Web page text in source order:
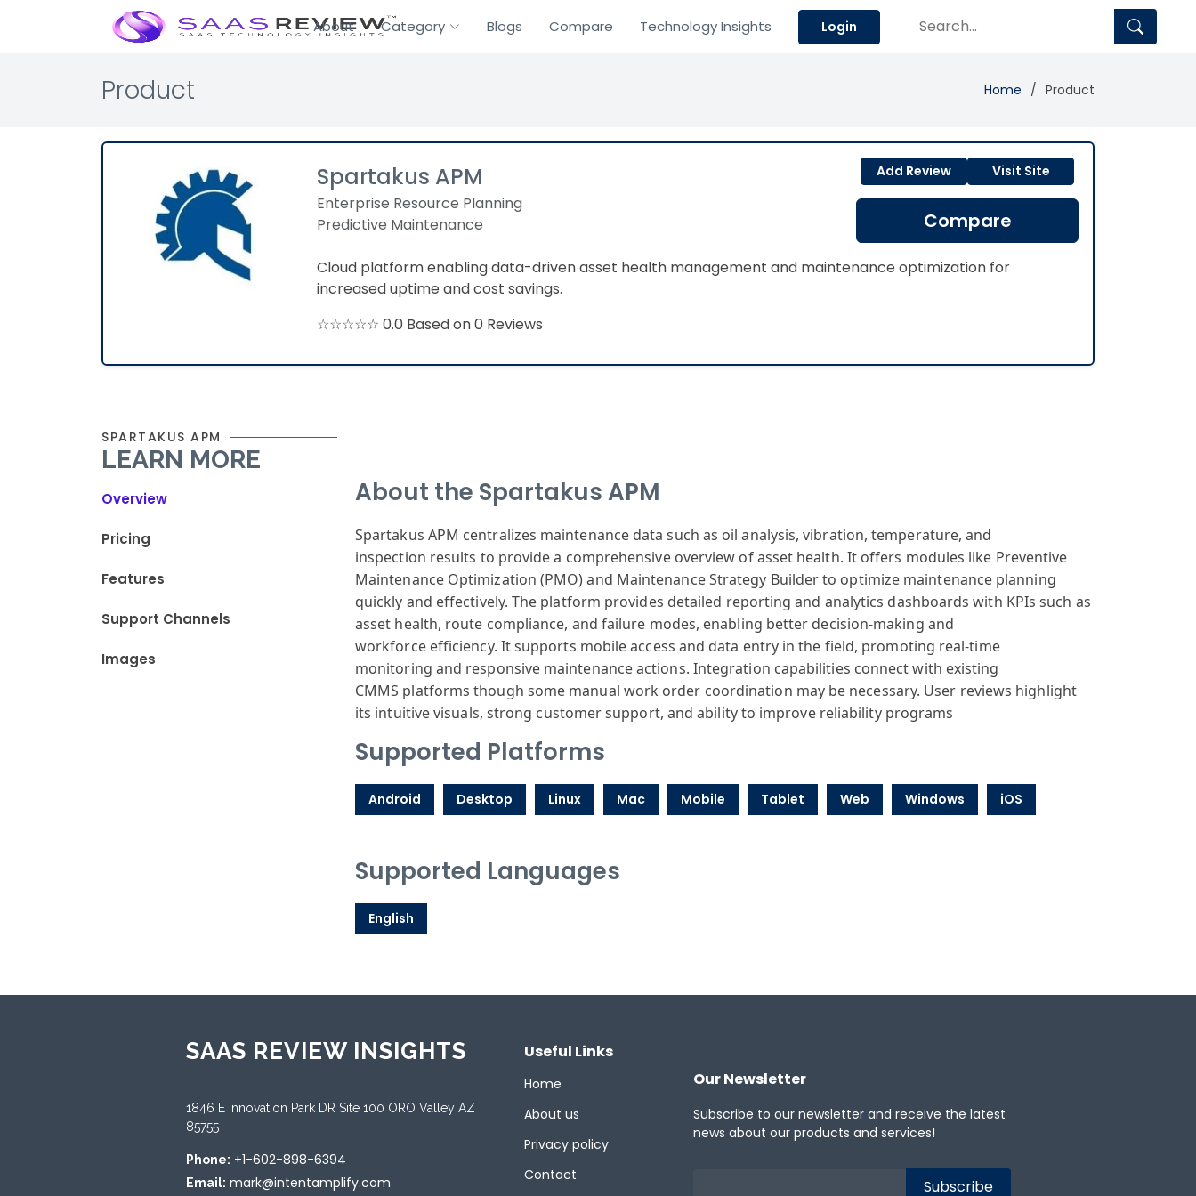
About Category Blogs Compare Technology Insights Login
Product Home Product
Spartakus APM
Enterprise Resource Planning
Predictive Maintenance
Add Review Visit Site
Compare
Cloud platform enabling data-driven asset health management and maintenance optimization for
increased uptime and cost savings.
☆☆☆☆☆ 0.0 Based on 0 Reviews
SPARTAKUS APM
LEARN MORE
Overview
Pricing
Features
Support Channels
Images
About the Spartakus APM
Spartakus APM centralizes maintenance data such as oil analysis, vibration, temperature, and
inspection results to providea comprehensiveoverview of asset health. It offers modules like Preventive
MaintenanceOptimization (PMO) and MaintenanceStrategy Builderto optimize maintenance planning
quickly and effectively. The platform provides detailed reporting and analytics dashboards with KPIs such as
asset health, route compliance, and failure modes, enabling better decision-making and
workforceefficiency. Itsupports mobileaccess and data entry in the field, promoting real-time
monitoring and responsive maintenance actions. Integration capabilities connect with existing
CMMS platforms though some manual work order coordination may be necessary. User reviews highlight
its intuitive visuals, strong customersupport, and ability to improvereliability programs
Supported Platforms
Android Desktop Linux Mac Mobile Tablet Web Windows iOS
Supported Languages
English
SAAS REVIEW INSIGHTS
1846 E Innovation Park DR Site 100 ORO Valley AZ
85755
Phone: +1-602-898-6394
Email: mark@intentamplify.com
Useful Links
Home
About us
Privacy policy
Contact
Our Newsletter
Subscribe to our newsletter and receive the latest
news about our products and services!